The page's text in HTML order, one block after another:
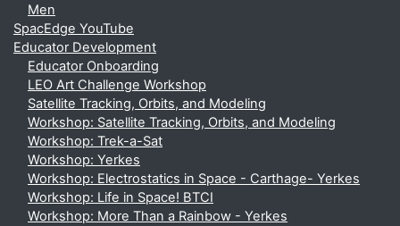
Men
SpacEdge YouTube
Educator Development
Educator Onboarding
LEO Art Challenge Workshop
Satellite Tracking, Orbits, and Modeling
Workshop: Satellite Tracking, Orbits, and Modeling
Workshop: Trek-a-Sat
Workshop: Yerkes
Workshop: Electrostatics in Space - Carthage- Yerkes
Workshop: Life in Space! BTCI
Workshop: More Than a Rainbow - Yerkes